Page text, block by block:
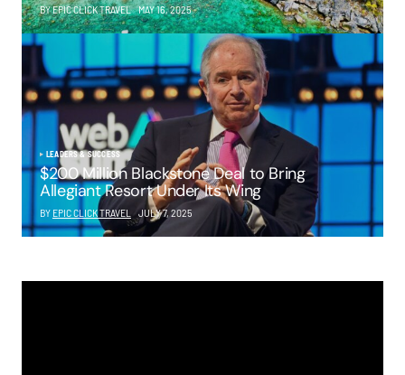
BY EPIC CLICK TRAVEL MAY 16, 2025
LEADERS & SUCCESS
$200 Million Blackstone Deal to Bring
Allegiant Resort Under Its Wing
BY EPIC CLICK TRAVEL JULY 7, 2025